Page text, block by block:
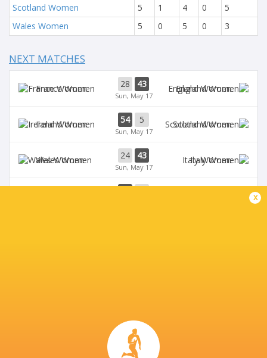
Scotland Women
5 1 4 0
5
Wales Women
5 0 5 0 3
NEXT MATCHES
France Women 28 43
Sun, May 17
England Women
Ireland Women 54 5
Sun, May 17
Scotland Women
Wales Women 24 43
Sun, May 17
Italy Women
Six Nations Rugby YouTube
x